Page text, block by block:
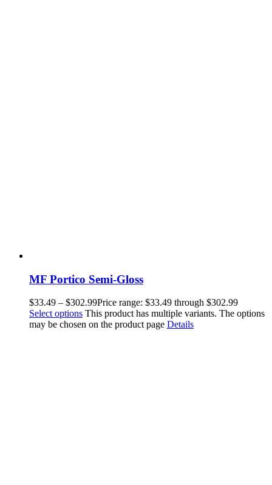
MF Portico Semi-Gloss
$33.49 – $302.99Price range: $33.49 through $302.99
Select options This product has multiple variants. The options
may be chosen on the product page Details